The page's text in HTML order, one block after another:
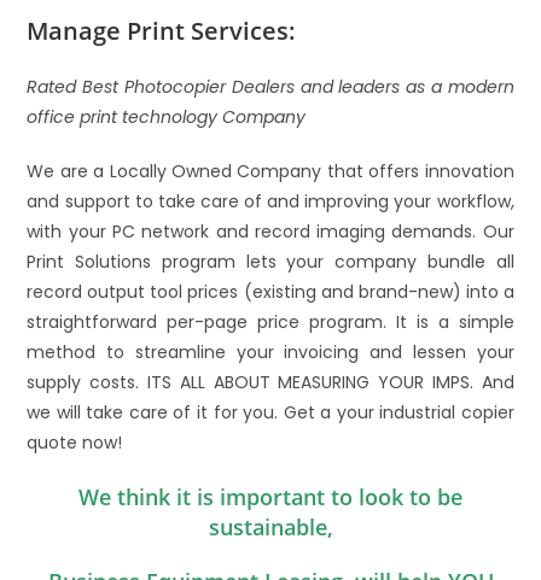
Manage Print Services:
Rated Best Photocopier Dealers and leaders as a modern
office print technology Company
We are a Locally Owned Company that offers innovation
and support to take care of and improving your workflow,
with your PC network and record imaging demands. Our
Print Solutions program lets your company bundle all
record output tool prices (existing and brand-new) into a
straightforward per-page price program. It is a simple
method to streamline your invoicing and lessen your
supply costs. ITS ALL ABOUT MEASURING YOUR IMPS. And
we will take care of it for you. Get a your industrial copier
quote now!
We think it is important to look to be
sustainable,